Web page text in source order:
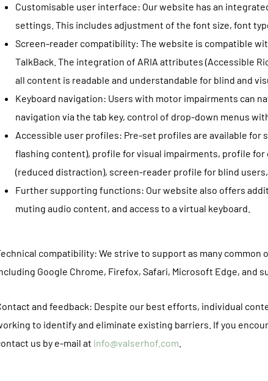
Customisable user interface: Our website has an
settings. This includes adjustment of the font size, font
Screen-reader compatibility: The website is compatible
TalkBack. The integration of ARIA attributes (Accessible
all content is readable and understandable for blind and
Keyboard navigation: Users with motor impairments can
navigation via the tab key, control of drop-down menus
Accessible user profiles: Pre-set profiles are available
flashing content), profile for visual impairments, profile
(reduced distraction), screen-reader profile for blind
Further supporting functions: Our website also offers
muting audio content, and access to a virtual keyboard.
compatibility: We strive to support as many
Google Chrome, Firefox, Safari, Microsoft Edge, and
and feedback: Despite our best efforts, individual
to identify and eliminate existing barriers. If you
us by e-mail at info@valserhof.com